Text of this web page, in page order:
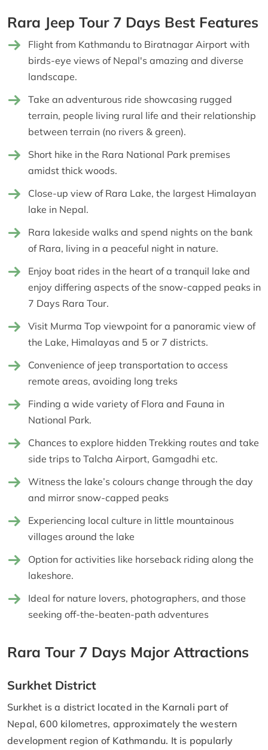
Rara Jeep Tour 7 Days Best Features
Flight from Kathmandu to Biratnagar Airport with
birds-eye views of Nepal's amazing and diverse
landscape.
Take an adventurous ride showcasing rugged
terrain, people living rural life and their relationship
between terrain (no rivers & green).
Short hike in the Rara National Park premises
amidst thick woods.
Close-up view of Rara Lake, the largest Himalayan
lake in Nepal.
Rara lakeside walks and spend nights on the bank
of Rara, living in a peaceful night in nature.
Enjoy boat rides in the heart of a tranquil lake and
enjoy differing aspects of the snow-capped peaks in
7 Days Rara Tour.
Visit Murma Top viewpoint for a panoramic view of
the Lake, Himalayas and 5 or 7 districts.
Convenience of jeep transportation to access
remote areas, avoiding long treks
Finding a wide variety of Flora and Fauna in
National Park.
Chances to explore hidden Trekking routes and take
side trips to Talcha Airport, Gamgadhi etc.
Witness the lake’s colours change through the day
and mirror snow-capped peaks
Experiencing local culture in little mountainous
villages around the lake
Option for activities like horseback riding along the
lakeshore.
Ideal for nature lovers, photographers, and those
seeking off-the-beaten-path adventures
Rara Tour 7 Days Major Attractions
Surkhet District
Surkhet is a district located in the Karnali part of
Nepal, 600 kilometres, approximately the western
development region of Kathmandu. It is popularly